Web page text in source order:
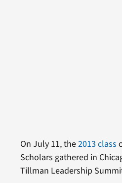
On July 11, the2013 class
Scholars gathered in
Tillman Leadership